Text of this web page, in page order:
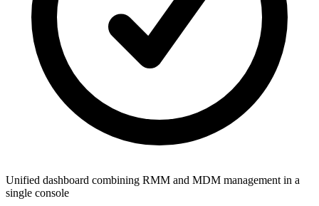
Unified dashboard combining RMM and MDM management in a
single console